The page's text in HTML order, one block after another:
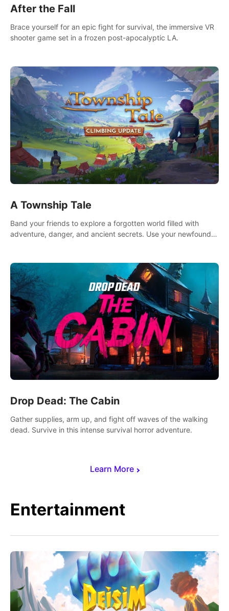
Learn More
After the Fall
Brace yourself for an epic fight for survival, the immersive VR
shooter game set in a frozen post-apocalyptic LA.
A Township Tale
Band your friends to explore a forgotten world filled with
adventure, danger, and ancient secrets. Use your newfound
Drop Dead: The Cabin
Gather supplies, arm up, and fight off waves of the walking
dead. Survive in this intense survival horror adventure.
Entertainment